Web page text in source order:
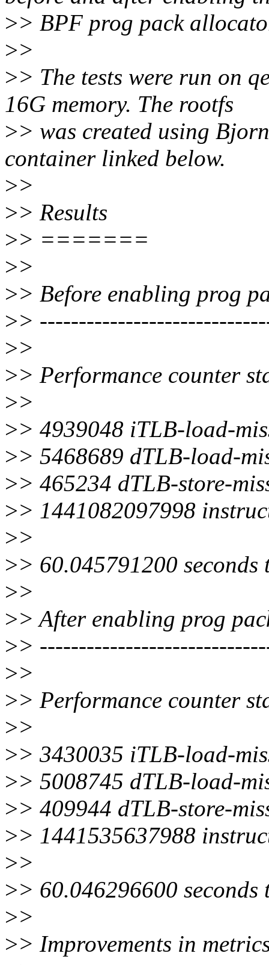
>> BPF prog pack
>>
>> The tests were run on
16G memory. The rootfs
>> was created using
container linked below.
>>
>> Results
>> =======
>>
>> Before enabling prog
>>
>>
>> Performance counter
>>
>> 4939048 iTLB-load-
>> 5468689 dTLB-load-
>> 465234 dTLB-store-
>> 1441082097998
>>
>> 60.045791200 seconds
>>
>> After enabling prog
>>
>>
>> Performance counter
>>
>> 3430035 iTLB-load-
>> 5008745 dTLB-load-
>> 409944 dTLB-store-
>> 1441535637988
>>
>> 60.046296600 seconds
>>
>> Improvements in